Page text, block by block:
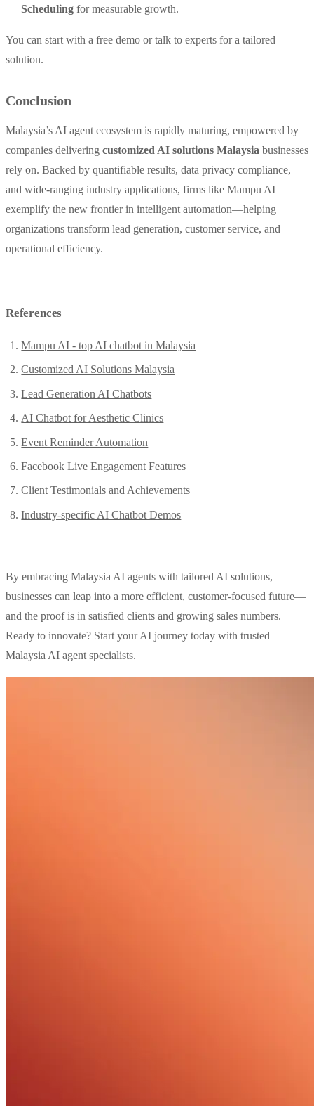
Scheduling for measurable growth.
You can start with a free demo or talk to experts for a tailored
solution.
Conclusion
Malaysia’s AI agent ecosystem is rapidly maturing, empowered by
companies delivering customized AI solutions Malaysia businesses
rely on. Backed by quantifiable results, data privacy compliance,
and wide-ranging industry applications, firms like Mampu AI
exemplify the new frontier in intelligent automation—helping
organizations transform lead generation, customer service, and
operational efficiency.
References
Mampu AI - top AI chatbot in Malaysia
Customized AI Solutions Malaysia
Lead Generation AI Chatbots
AI Chatbot for Aesthetic Clinics
Event Reminder Automation
Facebook Live Engagement Features
Client Testimonials and Achievements
Industry-specific AI Chatbot Demos
By embracing Malaysia AI agents with tailored AI solutions,
businesses can leap into a more efficient, customer-focused future—
and the proof is in satisfied clients and growing sales numbers.
Ready to innovate? Start your AI journey today with trusted
Malaysia AI agent specialists.